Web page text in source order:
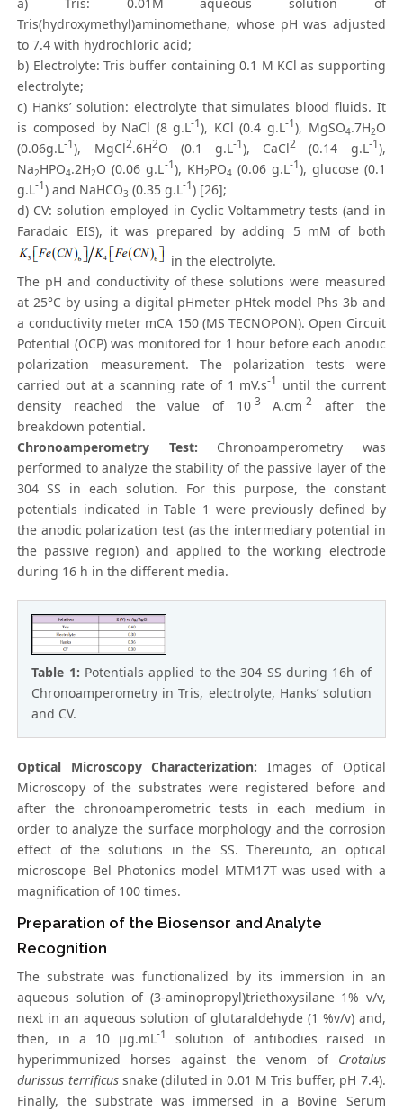
a) Tris: 0.01M aqueous solution of
Tris(hydroxymethyl)aminomethane, whose pH was adjusted
to 7.4 with hydrochloric acid;
b) Electrolyte: Tris buffer containing 0.1 M KCl as supporting
electrolyte;
c) Hanks’ solution: electrolyte that simulates blood fluids. It
is composed by NaCl (8 g.L-1), KCl (0.4 g.L-1), MgSO4.7H2O
(0.06g.L-1), MgCl2.6H2O (0.1 g.L-1), CaCl2 (0.14 g.L-1),
Na2HPO4.2H2O (0.06 g.L-1), KH2PO4 (0.06 g.L-1), glucose (0.1
g.L-1) and NaHCO3 (0.35 g.L-1) [26];
d) CV: solution employed in Cyclic Voltammetry tests (and in
Faradaic EIS), it was prepared by adding 5 mM of both
in the electrolyte.
The pH and conductivity of these solutions were measured
at 25°C by using a digital pHmeter pHtek model Phs 3b and
a conductivity meter mCA 150 (MS TECNOPON). Open Circuit
Potential (OCP) was monitored for 1 hour before each anodic
polarization measurement. The polarization tests were
carried out at a scanning rate of 1 mV.s-1 until the current
density reached the value of 10-3A.cm-2 after the
breakdown potential.
Chronoamperometry Test: Chronoamperometry was
performed to analyze the stability of the passive layer of the
304 SS in each solution. For this purpose, the constant
potentials indicated in Table 1 were previously defined by
the anodic polarization test (as the intermediary potential in
the passive region) and applied to the working electrode
during 16 h in the different media.
Table 1: Potentials applied to the 304 SS during 16h of
Chronoamperometry in Tris, electrolyte, Hanks’ solution
and CV.
Optical Microscopy Characterization: Images of Optical
Microscopy of the substrates were registered before and
after the chronoamperometric tests in each medium in
order to analyze the surface morphology and the corrosion
effect of the solutions in the SS. Thereunto, an optical
microscope Bel Photonics model MTM17T was used with a
magnification of 100 times.
Preparation of the Biosensor and Analyte
Recognition
The substrate was functionalized by its immersion in an
aqueous solution of (3-aminopropyl)triethoxysilane 1% v/v,
next in an aqueous solution of glutaraldehyde (1 %v/v) and,
then, in a 10 µg.mL-1
solution of antibodies raised in
hyperimmunized horses against the venom of Crotalus
durissus terrificussnake (diluted in 0.01 M Tris buffer, pH 7.4).
Finally, the substrate was immersed in a Bovine Serum